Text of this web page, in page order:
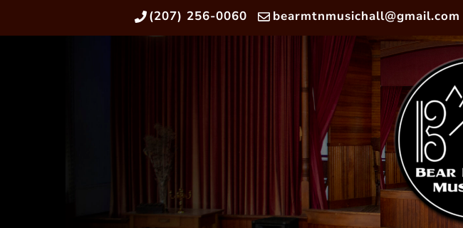
(207) 256-0060 bearmtnmusichall@gmail.com